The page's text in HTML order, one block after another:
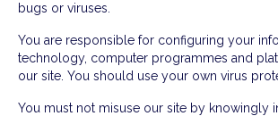
bugs or viruses.
You are responsible for configuring your
technology, computer programmes and
our site. You should use your own virus
You must not misuse our site by knowingly